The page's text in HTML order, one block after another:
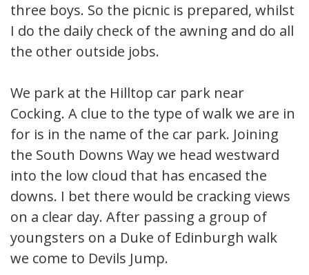
three boys. So the picnic is prepared, whilst
I do the daily check of the awning and do all
the other outside jobs.
We park at the Hilltop car park near
Cocking. A clue to the type of walk we are in
for is in the name of the car park. Joining
the South Downs Way we head westward
into the low cloud that has encased the
downs. I bet there would be cracking views
on a clear day. After passing a group of
youngsters on a Duke of Edinburgh walk
we come to Devils Jump.